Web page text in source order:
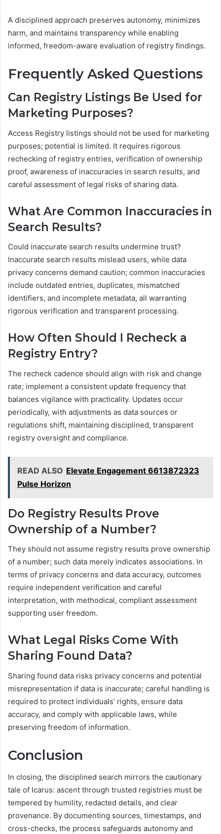
A disciplined approach preserves autonomy, minimizes
harm, and maintains transparency while enabling
informed, freedom-aware evaluation of registry findings.
Frequently Asked Questions
Can Registry Listings Be Used for
Marketing Purposes?
Access Registry listings should not be used for marketing
purposes; potential is limited. It requires rigorous
rechecking of registry entries, verification of ownership
proof, awareness of inaccuracies in search results, and
careful assessment of legal risks of sharing data.
What Are Common Inaccuracies in
Search Results?
Could inaccurate search results undermine trust?
Inaccurate search results mislead users, while data
privacy concerns demand caution; common inaccuracies
include outdated entries, duplicates, mismatched
identifiers, and incomplete metadata, all warranting
rigorous verification and transparent processing.
How Often Should I Recheck a
Registry Entry?
The recheck cadence should align with risk and change
rate; implement a consistent update frequency that
balances vigilance with practicality. Updates occur
periodically, with adjustments as data sources or
regulations shift, maintaining disciplined, transparent
registry oversight and compliance.
READ ALSO Elevate Engagement 6613872323
Pulse Horizon
Do Registry Results Prove
Ownership of a Number?
They should not assume registry results prove ownership
of a number; such data merely indicates associations. In
terms of privacy concerns and data accuracy, outcomes
require independent verification and careful
interpretation, with methodical, compliant assessment
supporting user freedom.
What Legal Risks Come With
Sharing Found Data?
Sharing found data risks privacy concerns and potential
misrepresentation if data is inaccurate; careful handling is
required to protect individuals’ rights, ensure data
accuracy, and comply with applicable laws, while
preserving freedom of information.
Conclusion
In closing, the disciplined search mirrors the cautionary
tale of Icarus: ascent through trusted registries must be
tempered by humility, redacted details, and clear
provenance. By documenting sources, timestamps, and
cross-checks, the process safeguards autonomy and